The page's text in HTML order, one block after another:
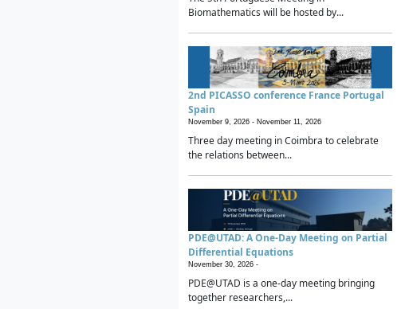
Biomathematics will be hosted by...
2nd PICASSO conference France Portugal
Spain
November 9, 2026 - November 11, 2026
Three day meeting in Coimbra to celebrate
the relations between...
PDE@UTAD: A One-Day Meeting on Partial
Differential Equations
November 30, 2026 -
PDE@UTAD is a one-day meeting bringing
together researchers,...